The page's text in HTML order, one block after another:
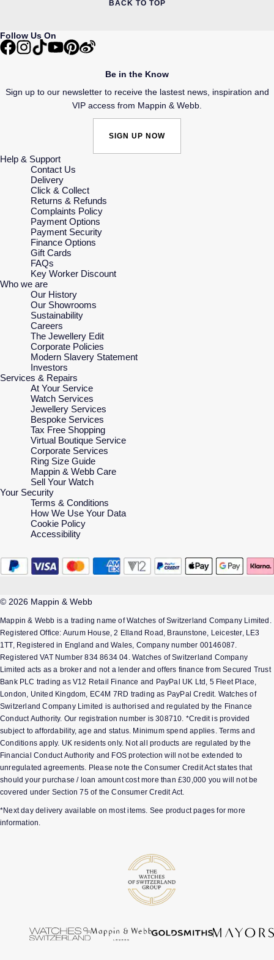
BACK TO TOP
Follow Us On
Be in the Know
Sign up to our newsletter to receive the lastest news, inspiration and
VIP access from Mappin & Webb.
SIGN UP NOW
Help & Support
Contact Us
Delivery
Click & Collect
Returns & Refunds
Complaints Policy
Payment Options
Payment Security
Finance Options
Gift Cards
FAQs
Key Worker Discount
Who we are
Our History
Our Showrooms
Sustainability
Careers
The Jewellery Edit
Corporate Policies
Modern Slavery Statement
Investors
Services & Repairs
At Your Service
Watch Services
Jewellery Services
Bespoke Services
Tax Free Shopping
Virtual Boutique Service
Corporate Services
Ring Size Guide
Mappin & Webb Care
Sell Your Watch
Your Security
Terms & Conditions
How We Use Your Data
Cookie Policy
Accessibility
© 2026 Mappin & Webb
Mappin & Webb is a trading name of Watches of Switzerland Company Limited.
Registered Office: Aurum House, 2 Elland Road, Braunstone, Leicester, LE3
1TT, Registered in England and Wales, Company number 00146087.
Registered VAT Number 834 8634 04. Watches of Switzerland Company
Limited acts as a broker and not a lender and offers finance from Secured Trust
Bank PLC trading as V12 Retail Finance and PayPal UK Ltd, 5 Fleet Place,
London, United Kingdom, EC4M 7RD trading as PayPal Credit. Watches of
Switzerland Company Limited is authorised and regulated by the Finance
Conduct Authority. Our registration number is 308710. *Credit is provided
subject to affordability, age and status. Minimum spend applies. Terms and
Conditions apply. UK residents only. Not all products are regulated by the
Financial Conduct Authority and FOS protection will not be extended to
unregulated agreements. Please note the Consumer Credit Act states that
should your purchase / loan amount cost more than £30,000 you will not be
covered under Section 75 of the Consumer Credit Act.
*Next day delivery available on most items. See product pages for more
information.